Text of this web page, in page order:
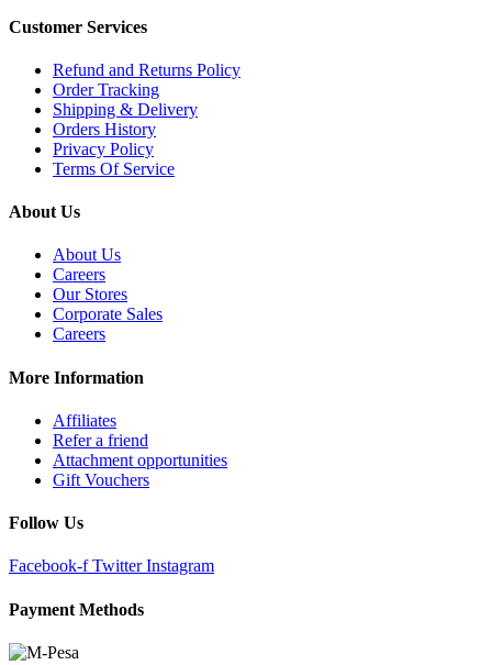
Customer Services
Refund and Returns Policy
Order Tracking
Shipping & Delivery
Orders History
Privacy Policy
Terms Of Service
About Us
About Us
Careers
Our Stores
Corporate Sales
Careers
More Information
Affiliates
Refer a friend
Attachment opportunities
Gift Vouchers
Follow Us
Facebook-f Twitter Instagram
Payment Methods